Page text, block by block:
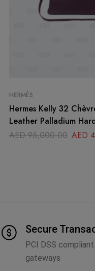
HERMÈS
Hermes Kelly 32
Leather Palladium
AED95,000.00 AED
Secure
PCI DSS
gateways